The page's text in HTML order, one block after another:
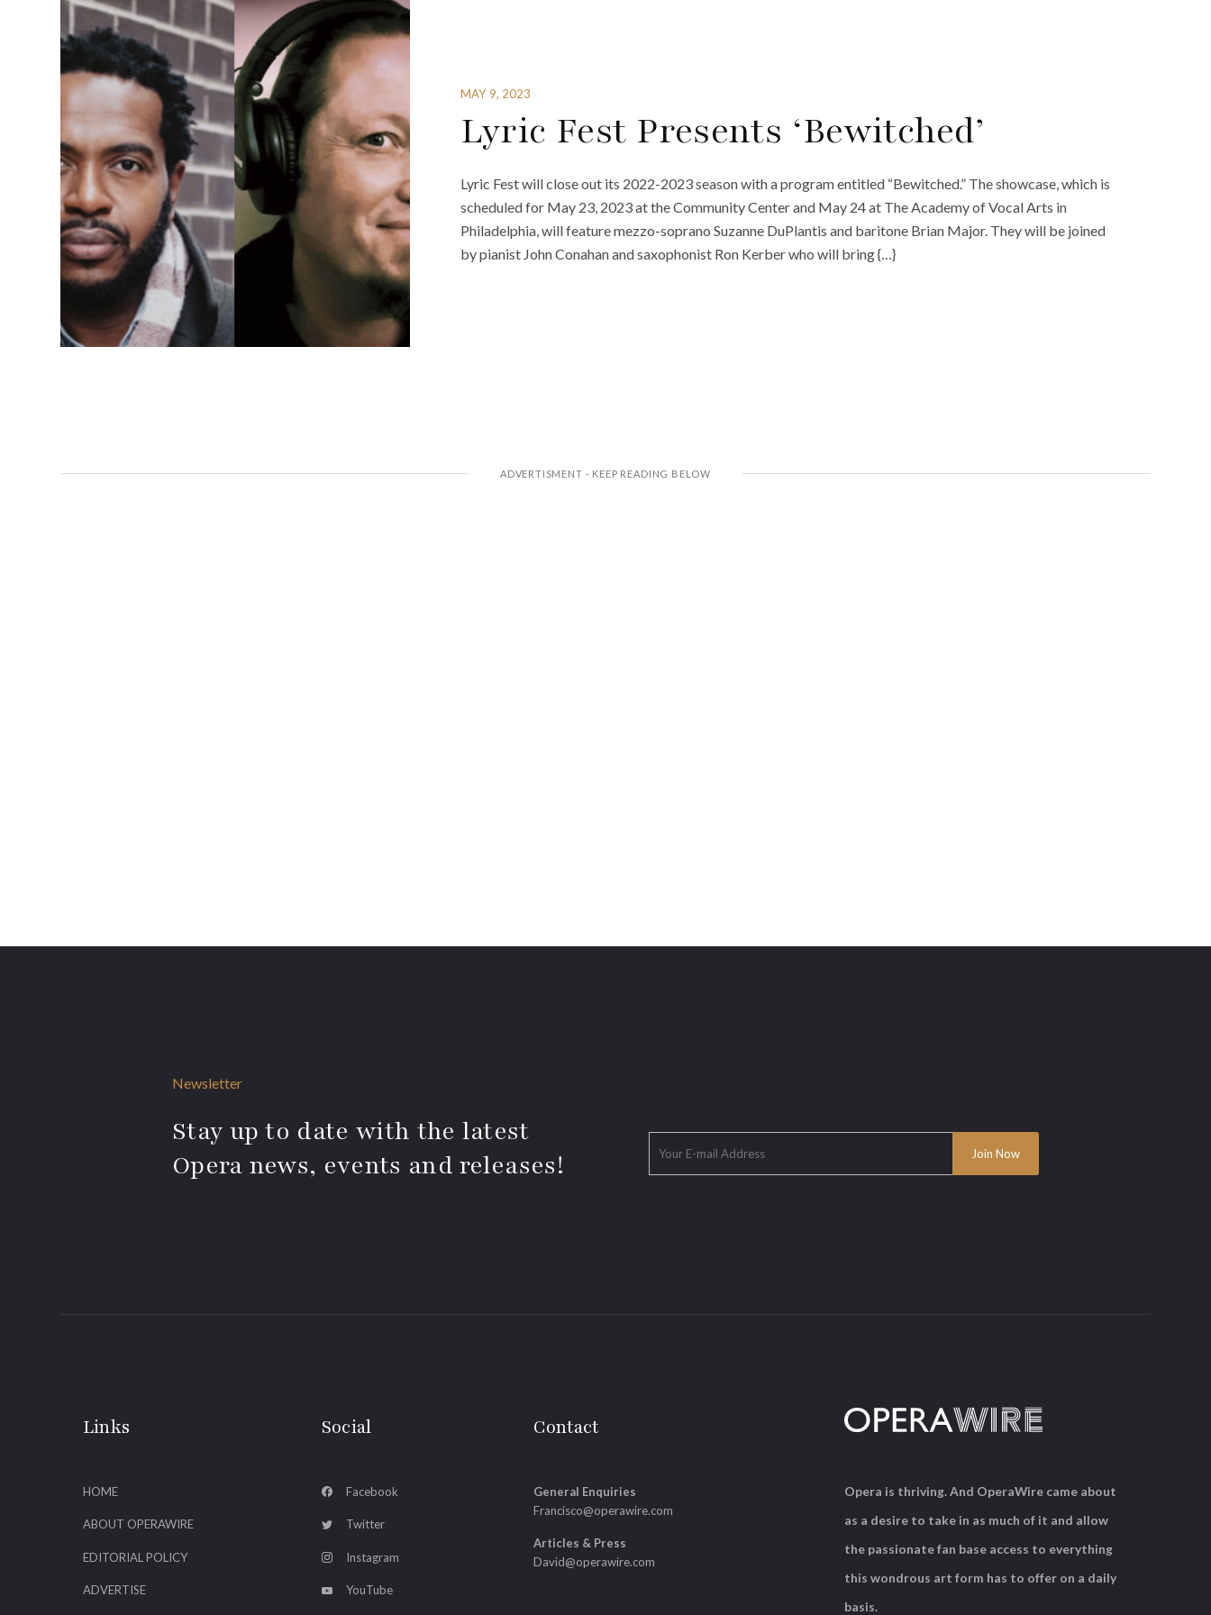
MAY 9, 2023
Lyric Fest Presents ‘Bewitched’
Lyric Fest will close out its 2022-2023 season with a program entitled “Bewitched.” The showcase, which is
scheduled for May 23, 2023 at the Community Center and May 24 at The Academy of Vocal Arts in
Philadelphia, will feature mezzo-soprano Suzanne DuPlantis and baritone Brian Major. They will be joined
by pianist John Conahan and saxophonist Ron Kerber who will bring {…}
Newsletter
Stay up to date with the latest
Opera news, events and releases!
Links
HOME
ABOUT OPERAWIRE
EDITORIAL POLICY
ADVERTISE
Social
Facebook
Twitter
Instagram
YouTube
Contact
General Enquiries
Francisco@operawire.com
Articles & Press
David@operawire.com
Opera is thriving. And OperaWire came about
as a desire to take in as much of it and allow
the passionate fan base access to everything
this wondrous art form has to offer on a daily
basis.